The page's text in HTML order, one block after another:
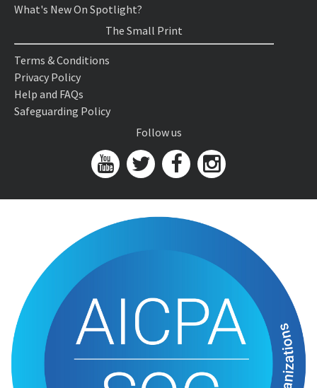
What's New On Spotlight?
The Small Print
Terms & Conditions
Privacy Policy
Help and FAQs
Safeguarding Policy
Follow us